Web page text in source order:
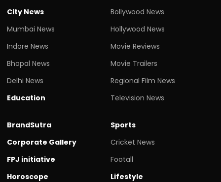
City News
Mumbai News
Indore News
Bhopal News
Delhi News
Education
Bollywood News
Hollywood News
Movie Reviews
Movie Trailers
Regional Film News
Television News
BrandSutra
Corporate Gallery
FPJ initiative
Horoscope
Sports
Cricket News
Footall
Lifestyle